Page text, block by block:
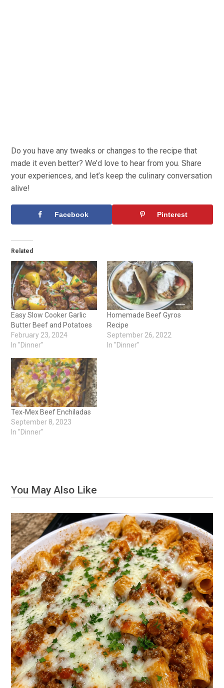
Do you have any tweaks or changes to the recipe that
made it even better? We’d love to hear from you. Share
your experiences, and let’s keep the culinary conversation
alive!
Facebook Pinterest
Related
Easy Slow Cooker Garlic
Butter Beef and Potatoes
February 23, 2024
In "Dinner"
Homemade Beef Gyros
Recipe
September 26, 2022
In "Dinner"
Tex-Mex Beef Enchiladas
September 8, 2023
In "Dinner"
You May Also Like